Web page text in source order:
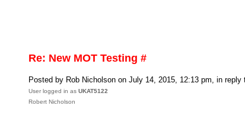
Re: New MOT Testing #
Posted by Rob Nicholson on July 14, 2015, 12:13 pm, in reply
User logged in as UKAT5122
Robert Nicholson